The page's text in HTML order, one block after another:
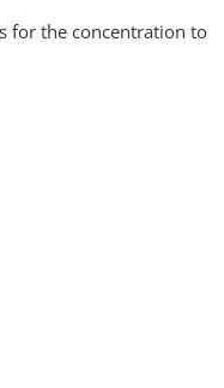
for the concentration to